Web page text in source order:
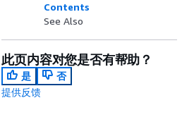
Contents
See Also
此页内容对您是否有帮助？
是
否
提供反馈